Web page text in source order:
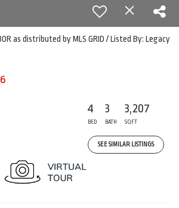
as distributed by MLS GRID / Listed By: Legacy
4
BED
3
BATH
3,207
SQFT
SEE SIMILAR LISTINGS